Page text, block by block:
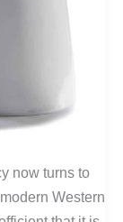
now turns to
Western